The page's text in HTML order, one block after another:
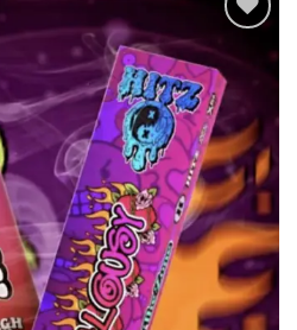
Add to wishlist